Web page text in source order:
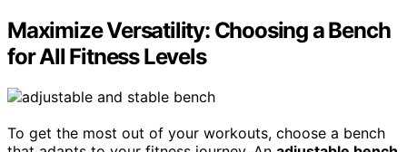
Maximize Versatility: Choosing a Bench
for All Fitness Levels
To get the most out of your workouts, choose a bench